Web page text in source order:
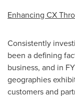
Enhancing CX
Consistently
been a defining
business, and in
geographies
customers and